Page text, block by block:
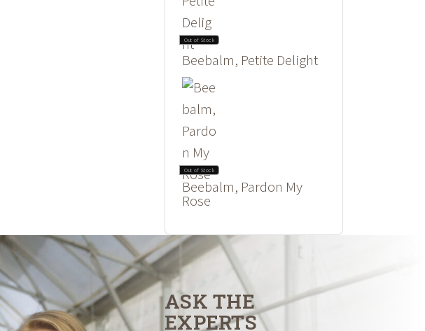
Out of Stock
Beebalm, Petite Delight
Out of Stock
Beebalm, Pardon My
Rose
ASK THE
EXPERTS